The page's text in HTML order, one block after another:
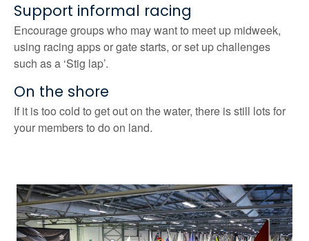
Support informal racing
Encourage groups who may want to meet up midweek,
using racing apps or gate starts, or set up challenges
such as a ‘Stig lap’.
On the shore
If it is too cold to get out on the water, there is still lots for
your members to do on land.